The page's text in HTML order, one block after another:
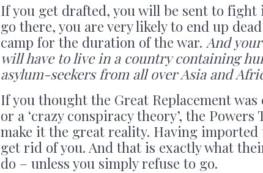
If you get drafted, you will be sent to fight
go there, you are very likely to end up
camp for the duration of the war. And
will have to live in a country containing
asylum-seekers from all over Asia and
If you thought the Great Replacement
or a ‘crazy conspiracy theory’, the
make it the great reality. Having imported
get rid of you. And that is exactly what
do – unless you simply refuse to go.